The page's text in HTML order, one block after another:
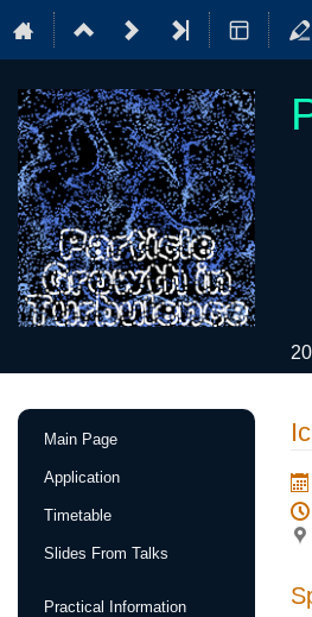
Event
Main Page
Application
Timetable
Slides From Talks
Practical Information